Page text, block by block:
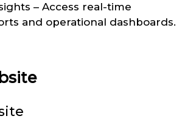
– Access real-time
and operational dashboards.